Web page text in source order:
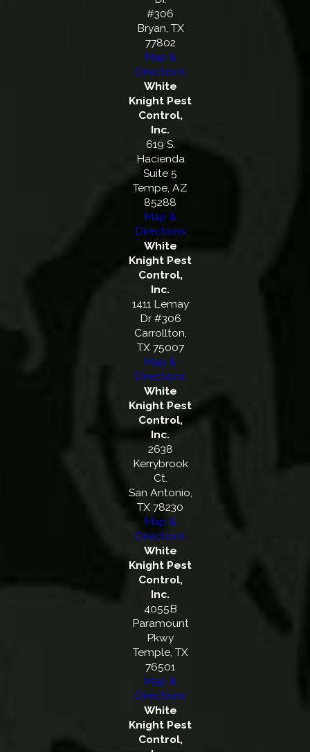
#306
Bryan, TX
77802
Map &
Directions
White
Knight Pest
Control,
Inc.
619 S.
Hacienda
Suite 5
Tempe, AZ
85288
Map &
Directions
White
Knight Pest
Control,
Inc.
1411 Lemay
Dr #306
Carrollton,
TX 75007
Map &
Directions
White
Knight Pest
Control,
Inc.
2638
Kerrybrook
Ct.
San Antonio,
TX 78230
Map &
Directions
White
Knight Pest
Control,
Inc.
4055B
Paramount
Pkwy
Temple, TX
76501
Map &
Directions
White
Knight Pest
Control,